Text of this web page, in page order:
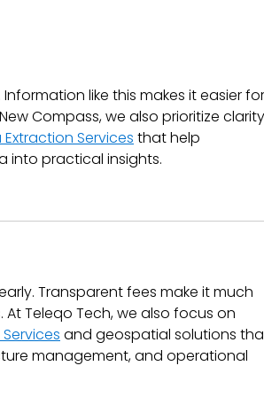
like this makes it easier for
Compass, we also prioritize clarity
Extraction Services that help
into practical insights.
Transparent fees make it much
Teleqo Tech, we also focus on
Services and geospatial solutions
management, and operational